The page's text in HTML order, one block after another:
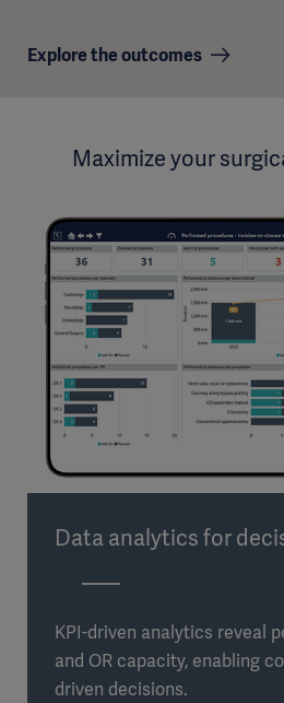
Explore the outcomes
Maximize your
Data analytics for
KPI-driven analytics reveal
and OR capacity, enabling
driven decisions.